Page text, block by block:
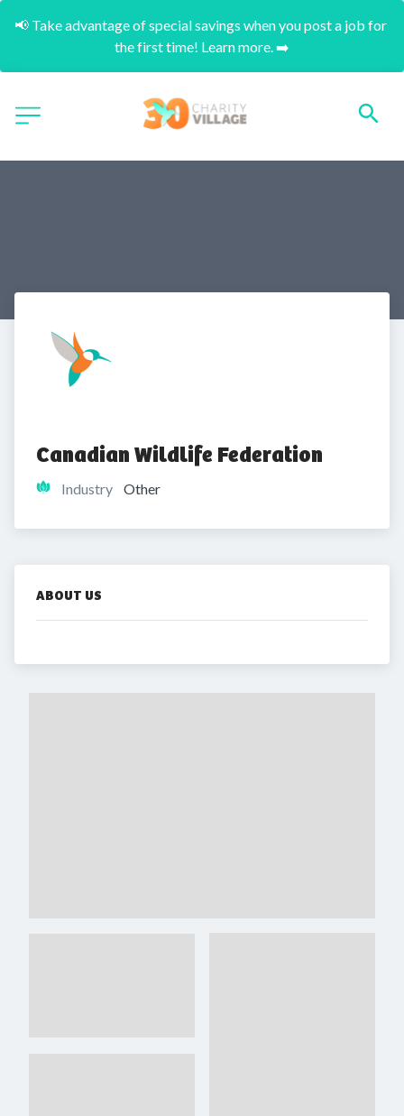
📢 Take advantage of special savings when you post a job for
the first time! Learn more. ➡️
Canadian Wildlife Federation
Industry Other
ABOUT US